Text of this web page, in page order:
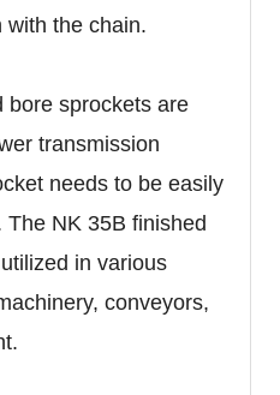
with the chain.
bore sprockets are
transmission
needs to be easily
NK 35B finished
in various
conveyors,